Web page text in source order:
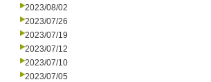
2023/08/02
2023/07/26
2023/07/19
2023/07/12
2023/07/10
2023/07/05